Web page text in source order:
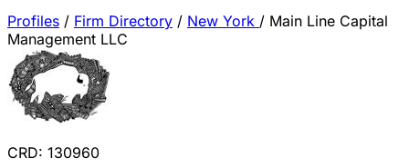
Profiles / Firm Directory / New York / Main Line Capital
Management LLC
CRD: 130960